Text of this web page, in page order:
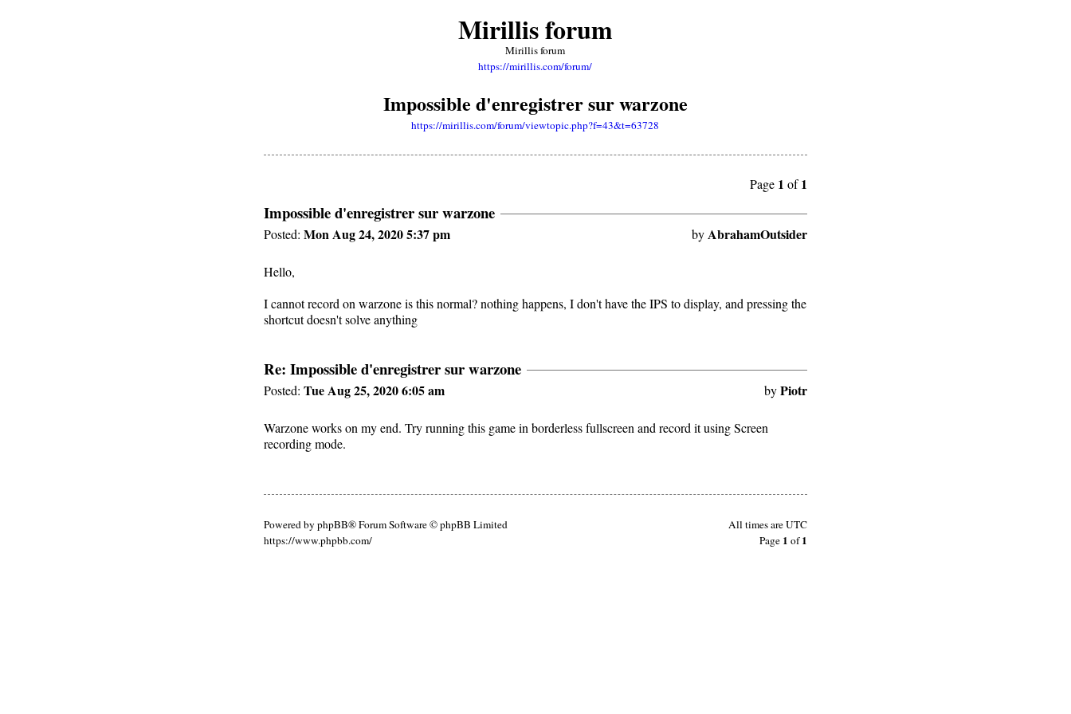
Mirillis forum
Mirillis forum
https://mirillis.com/forum/
Impossible d'enregistrer sur warzone
https://mirillis.com/forum/viewtopic.php?f=43&t=63728
Page 1 of1
Impossible d'enregistrer sur warzone
Posted:Mon Aug 24, 2020 5:37 pm byAbrahamOutsider
Hello,
I cannot record on warzone is this normal? nothing happens, I don't have the IPS to display, and pressing the
shortcut doesn't solve anything
Re: Impossible d'enregistrer sur warzone
Posted:Tue Aug 25, 2020 6:05 am byPiotr
Warzone works on my end. Try running this game in borderless fullscreen and record it using Screen
recording mode.
All times areUTC
Page 1 of1
Powered by phpBB® Forum Software © phpBB Limited
https://www.phpbb.com/